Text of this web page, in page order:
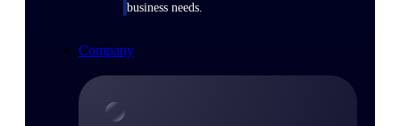
business needs.
Company